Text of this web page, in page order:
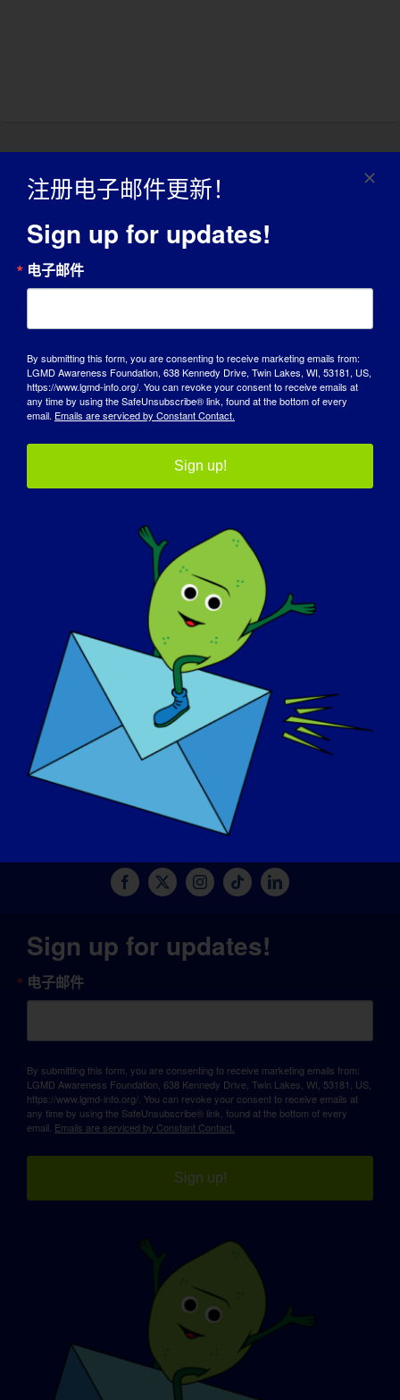
知识库
聚光灯
关于我们
联系方式
商店
捐赠
© Copyright 2026 LGMD Awareness Foundation, Inc
网站托管由 Pantheon 提供
Sign up for updates!
电子邮件
By submitting this form, you are consenting to receive marketing emails from:
LGMD Awareness Foundation, 638 Kennedy Drive, Twin Lakes, WI, 53181, US,
https://www.lgmd-info.org/. You can revoke your consent to receive emails at
any time by using the SafeUnsubscribe® link, found at the bottom of every
email. Emails are serviced by Constant Contact.
Sign up!
注册电子邮件更新！
Sign up for updates!
电子邮件
By submitting this form, you are consenting to receive marketing emails from:
LGMD Awareness Foundation, 638 Kennedy Drive, Twin Lakes, WI, 53181, US,
https://www.lgmd-info.org/. You can revoke your consent to receive emails at
any time by using the SafeUnsubscribe® link, found at the bottom of every
email. Emails are serviced by Constant Contact.
Sign up!